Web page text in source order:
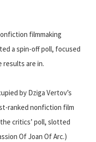
filmmaking
a spin-off poll, focused
results are in.
by Dziga Vertov’s
ranked nonfiction film
critics’ poll, slotted
Of Joan Of Arc.)